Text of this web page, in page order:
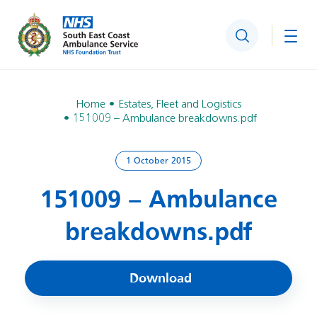
Search
Home
Estates, Fleet and Logistics
151009 – Ambulance breakdowns.pdf
1 October 2015
151009 – Ambulance
breakdowns.pdf
Download